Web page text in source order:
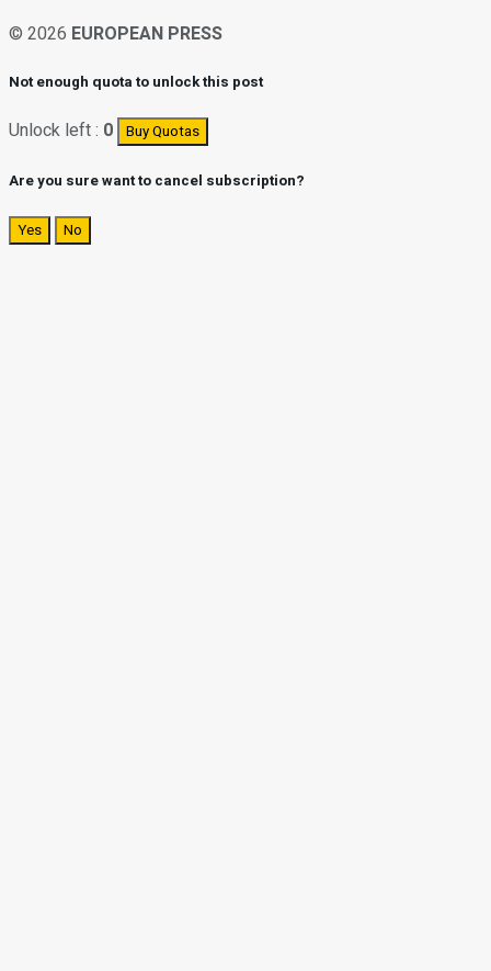
© 2026 EUROPEAN PRESS
Not enough quota to unlock this post
Unlock left : 0 Buy Quotas
Are you sure want to cancel subscription?
Yes No